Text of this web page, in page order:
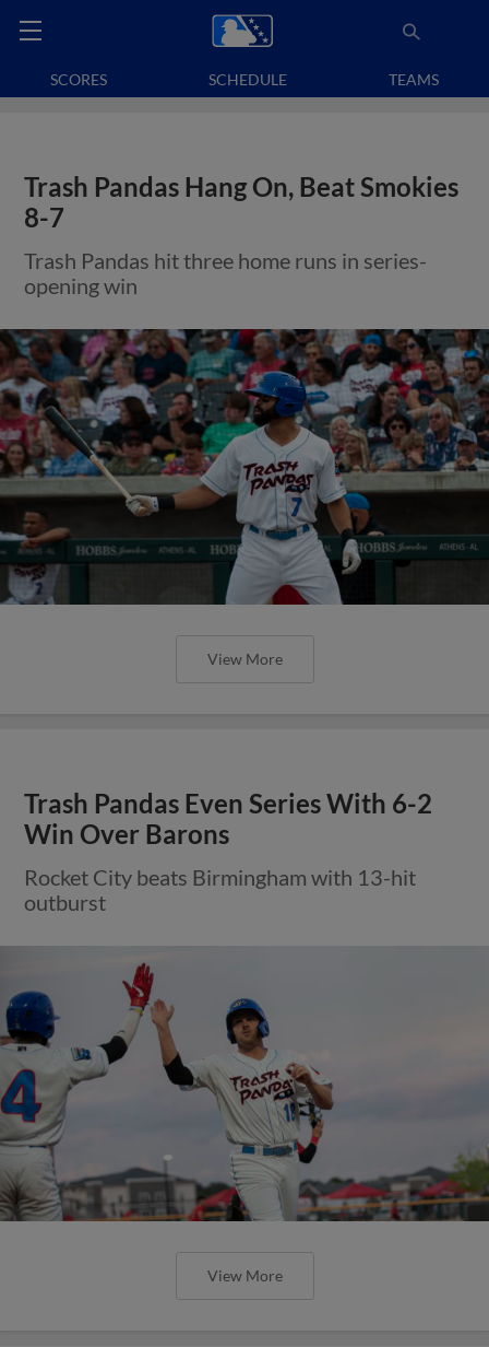
SCORES SCHEDULE TEAMS
Trash Pandas Hang On, Beat Smokies
8-7
Trash Pandas hit three home runs in series-
opening win
View More
Trash Pandas Even Series With 6-2
Win Over Barons
Rocket City beats Birmingham with 13-hit
outburst
View More